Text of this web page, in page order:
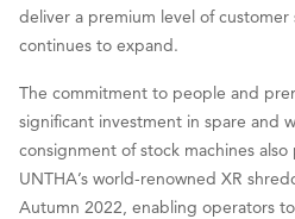
deliver a premium level of customer
continues to expand.
The commitment to people and
significant investment in spare and
consignment of stock machines
UNTHA’s world-renowned XR
Autumn 2022, enabling operators